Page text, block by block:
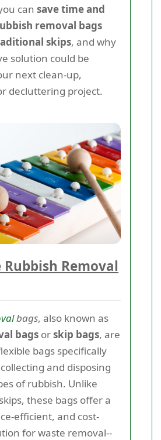
can save time and
removal bags
skips, and why
solution could be
next clean-up,
decluttering project.
Removal
bags, also known as
bags orskip bags, are
bags specifically
and disposing
of rubbish. Unlike
these bags offer a
efficient, and cost-
for waste removal--